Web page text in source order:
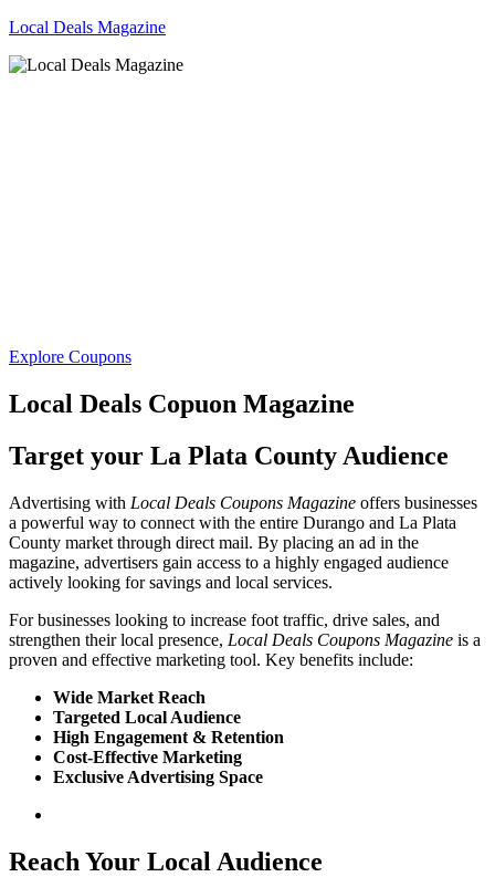
Local Deals Magazine
Explore Coupons
Local Deals Copuon Magazine
Target your La Plata County Audience
Advertising with Local Deals Coupons Magazine offers businesses
a powerful way to connect with the entire Durango and La Plata
County market through direct mail. By placing an ad in the
magazine, advertisers gain access to a highly engaged audience
actively looking for savings and local services.
For businesses looking to increase foot traffic, drive sales, and
strengthen their local presence, Local Deals Coupons Magazine is a
proven and effective marketing tool. Key benefits include:
Wide Market Reach
Targeted Local Audience
High Engagement & Retention
Cost-Effective Marketing
Exclusive Advertising Space
Reach Your Local Audience